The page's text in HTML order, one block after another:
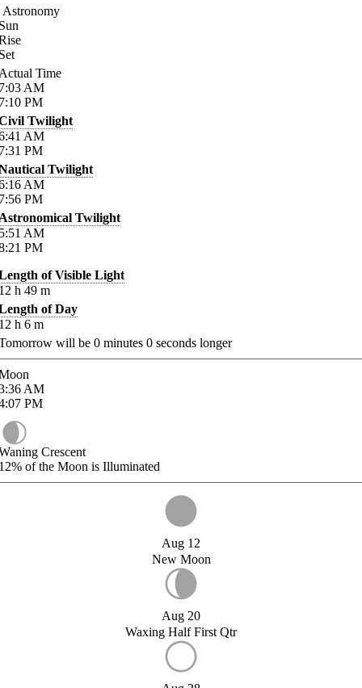
Astronomy
Time
AM
PM
Twilight
AM
PM
Twilight
AM
PM
Twilight
AM
PM
of Visible Light
h 49 m
of Day
h 6 m
will be 0 minutes 0 seconds longer
AM
PM
Crescent
of the Moon is Illuminated
Aug 12
New Moon
Aug 20
Waxing Half First Qtr